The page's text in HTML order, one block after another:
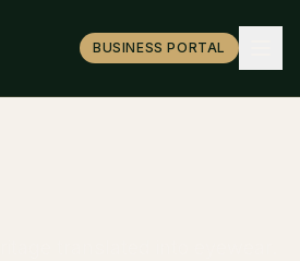
BUSINESS PORTAL